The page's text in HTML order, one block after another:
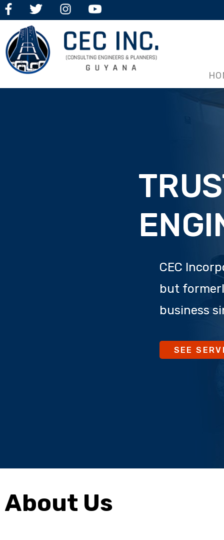
CEC
but
business
SEE
About Us